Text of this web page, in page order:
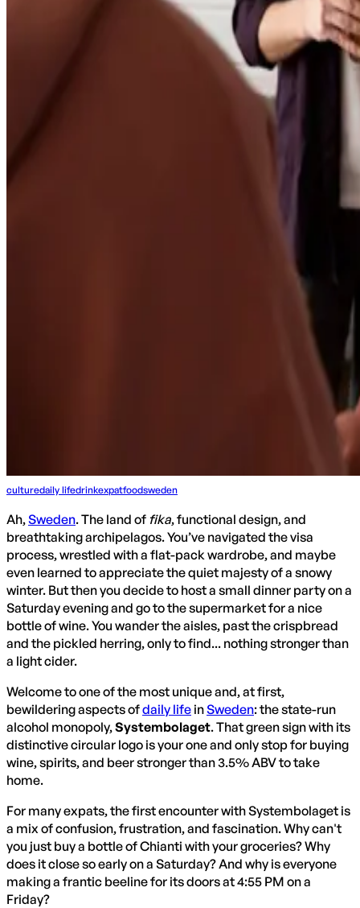
culturedaily lifedrinkexpatfoodsweden
Ah, Sweden. The land of fika, functional design, and
breathtaking archipelagos. You’ve navigated the visa
process, wrestled with a flat-pack wardrobe, and maybe
even learned to appreciate the quiet majesty of a snowy
winter. But then you decide to host a small dinner party on a
Saturday evening and go to the supermarket for a nice
bottle of wine. You wander the aisles, past the crispbread
and the pickled herring, only to find... nothing stronger than
a light cider.
Welcome to one of the most unique and, at first,
bewildering aspects ofdaily lifeinSweden: the state-run
alcohol monopoly, Systembolaget. That green sign with its
distinctive circular logo is your one and only stop for buying
wine, spirits, and beer stronger than 3.5% ABV to take
home.
For many expats, the first encounter with Systembolaget is
a mix of confusion, frustration, and fascination. Why can't
you just buy a bottle of Chianti with your groceries? Why
does it close so early on a Saturday? And why is everyone
making a frantic beeline for its doors at 4:55 PM on a
Friday?